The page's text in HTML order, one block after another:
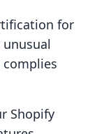
for
Shopify